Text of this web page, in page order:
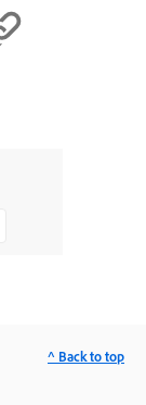
^ Back to top